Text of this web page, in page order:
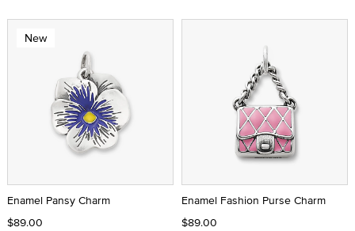
New
Enamel Pansy Charm
$89.00
Enamel Fashion Purse Charm
$89.00